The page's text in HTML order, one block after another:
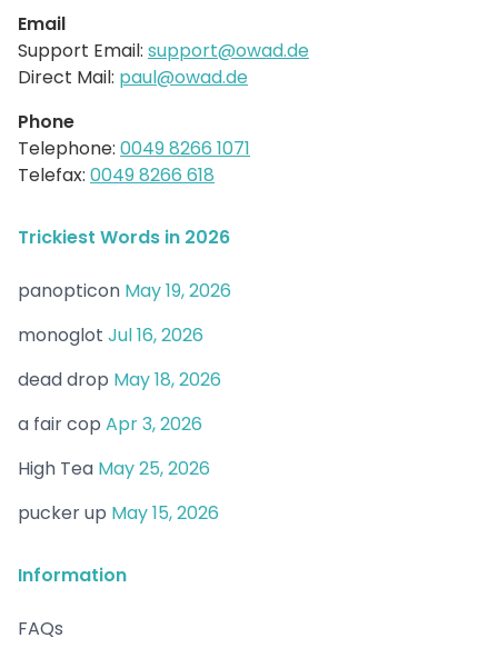
Email
Support Email: support@owad.de
Direct Mail: paul@owad.de
Phone
Telephone: 0049 8266 1071
Telefax: 0049 8266 618
Trickiest Words in 2026
panopticon May 19, 2026
monoglot Jul 16, 2026
dead drop May 18, 2026
a fair cop Apr 3, 2026
High Tea May 25, 2026
pucker up May 15, 2026
Information
FAQs